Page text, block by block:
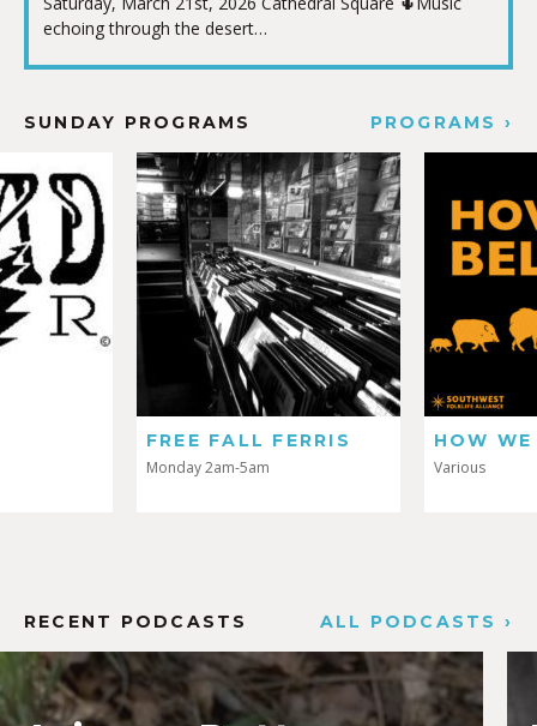
echoing through the desert…
SUNDAY PROGRAMS PROGRAMS ›
FREE FALL FERRIS
Monday 2am-5am
HOW WE
Various
RECENT PODCASTS ALL PODCASTS ›